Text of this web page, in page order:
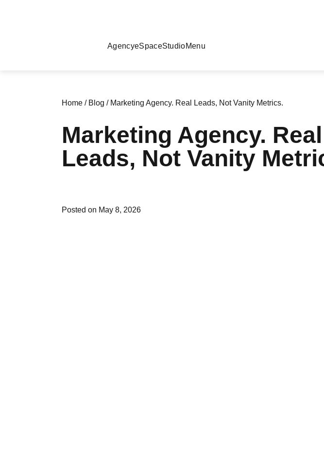
AgencyeSpaceStudioMenu
Home / Blog / Marketing Agency. Real Leads, Not Vanity Metrics.
Marketing Agency. Real
Leads, Not Vanity
Posted on May 8, 2026